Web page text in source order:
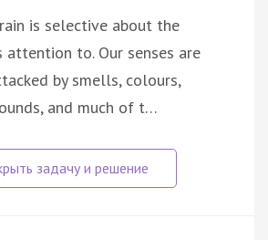
is selective about the
attention to. Our senses are
by smells, colours,
and much of t…